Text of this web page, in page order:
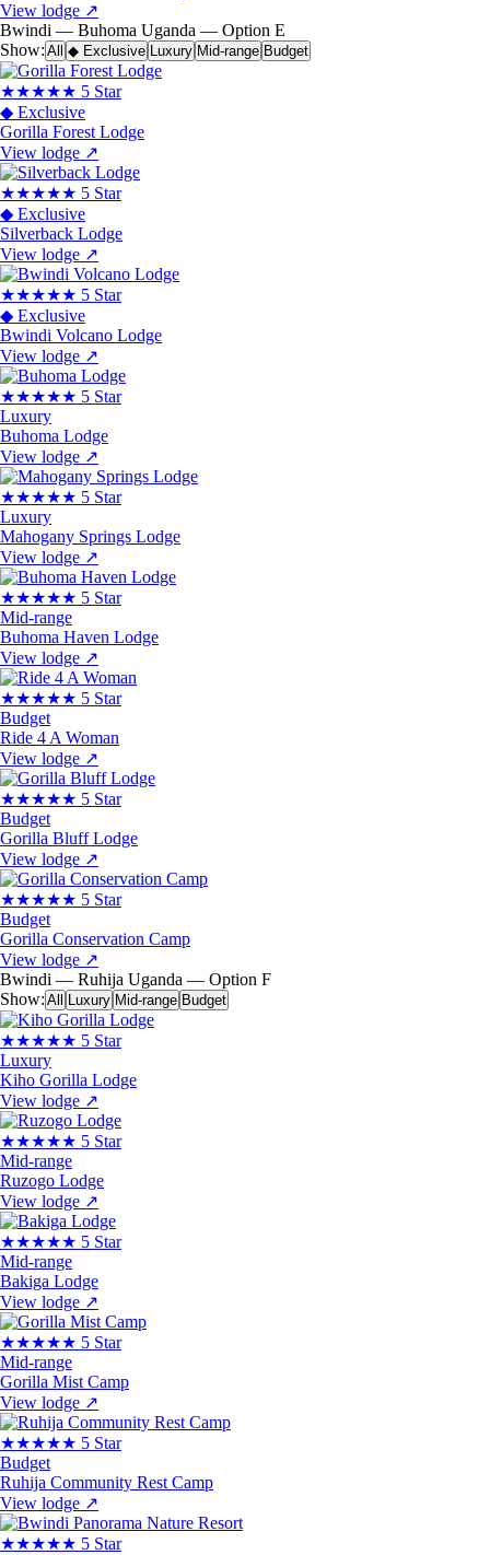
View lodge ↗
Bwindi — Buhoma Uganda — Option E
Show: All ◆ Exclusive Luxury Mid-range Budget
★★★★★ 5 Star
◆ Exclusive
Gorilla Forest Lodge
View lodge ↗
★★★★★ 5 Star
◆ Exclusive
Silverback Lodge
View lodge ↗
★★★★★ 5 Star
◆ Exclusive
Bwindi Volcano Lodge
View lodge ↗
★★★★★ 5 Star
Luxury
Buhoma Lodge
View lodge ↗
★★★★★ 5 Star
Luxury
Mahogany Springs Lodge
View lodge ↗
★★★★★ 5 Star
Mid-range
Buhoma Haven Lodge
View lodge ↗
★★★★★ 5 Star
Budget
Ride 4 A Woman
View lodge ↗
★★★★★ 5 Star
Budget
Gorilla Bluff Lodge
View lodge ↗
★★★★★ 5 Star
Budget
Gorilla Conservation Camp
View lodge ↗
Bwindi — Ruhija Uganda — Option F
Show: All Luxury Mid-range Budget
★★★★★ 5 Star
Luxury
Kiho Gorilla Lodge
View lodge ↗
★★★★★ 5 Star
Mid-range
Ruzogo Lodge
View lodge ↗
★★★★★ 5 Star
Mid-range
Bakiga Lodge
View lodge ↗
★★★★★ 5 Star
Mid-range
Gorilla Mist Camp
View lodge ↗
★★★★★ 5 Star
Budget
Ruhija Community Rest Camp
View lodge ↗
★★★★★ 5 Star